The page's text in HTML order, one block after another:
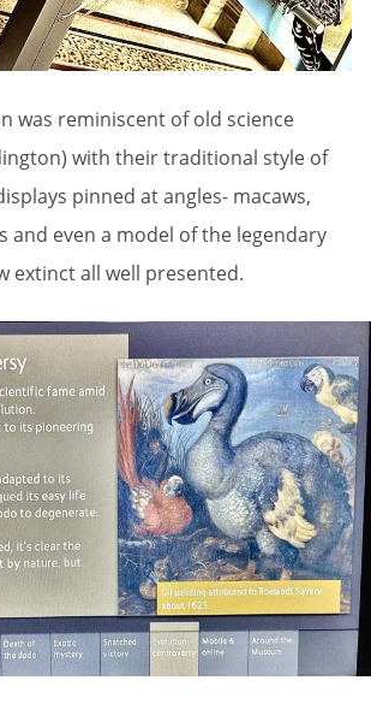
was reminiscent of old science
with their traditional style of
pinned at angles- macaws,
and even a model of the legendary
extinct all well presented.